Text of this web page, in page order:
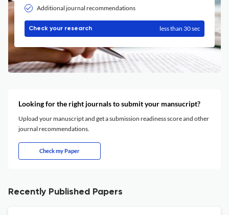
Additional journal recommendations
Check your research less than 30 sec
Looking for the right journals to submit your mansucript?
Upload your manuscript and get a submission readiness score and other
journal recommendations.
Check my Paper
Recently Published Papers